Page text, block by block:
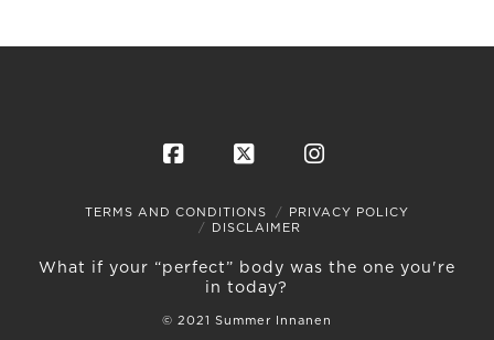
Facebook
X Instagram
TERMS AND CONDITIONS
PRIVACY POLICY
DISCLAIMER
What if your “perfect” body was the one you're
in today?
© 2021 Summer Innanen